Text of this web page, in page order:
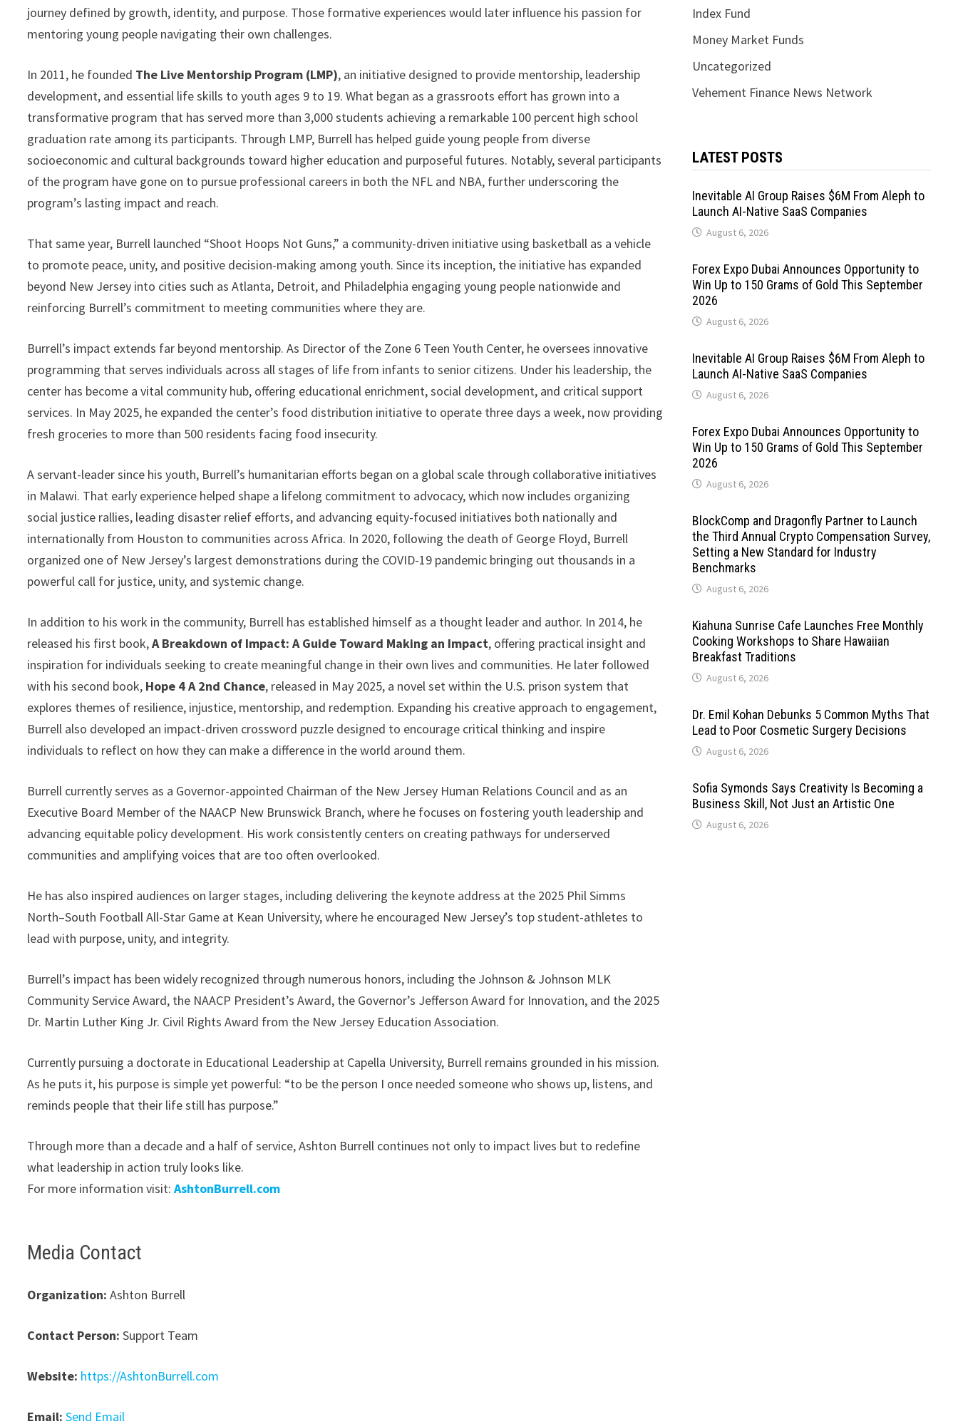
journey defined by growth, identity, and purpose. Those formative experiences would later influence his passion for
mentoring young people navigating their own challenges.
In 2011, he founded The Live Mentorship Program (LMP), an initiative designed to provide mentorship, leadership
development, and essential life skills to youth ages 9 to 19. What began as a grassroots effort has grown into a
transformative program that has served more than 3,000 students achieving a remarkable 100 percent high school
graduation rate among its participants. Through LMP, Burrell has helped guide young people from diverse
socioeconomic and cultural backgrounds toward higher education and purposeful futures. Notably, several participants
of the program have gone on to pursue professional careers in both the NFL and NBA, further underscoring the
program’s lasting impact and reach.
That same year, Burrell launched “Shoot Hoops Not Guns,” a community-driven initiative using basketball as a vehicle
to promote peace, unity, and positive decision-making among youth. Since its inception, the initiative has expanded
beyond New Jersey into cities such as Atlanta, Detroit, and Philadelphia engaging young people nationwide and
reinforcing Burrell’s commitment to meeting communities where they are.
Burrell’s impact extends far beyond mentorship. As Director of the Zone 6 Teen Youth Center, he oversees innovative
programming that serves individuals across all stages of life from infants to senior citizens. Under his leadership, the
center has become a vital community hub, offering educational enrichment, social development, and critical support
services. In May 2025, he expanded the center’s food distribution initiative to operate three days a week, now providing
fresh groceries to more than 500 residents facing food insecurity.
A servant-leader since his youth, Burrell’s humanitarian efforts began on a global scale through collaborative initiatives
in Malawi. That early experience helped shape a lifelong commitment to advocacy, which now includes organizing
social justice rallies, leading disaster relief efforts, and advancing equity-focused initiatives both nationally and
internationally from Houston to communities across Africa. In 2020, following the death of George Floyd, Burrell
organized one of New Jersey’s largest demonstrations during the COVID-19 pandemic bringing out thousands in a
powerful call for justice, unity, and systemic change.
In addition to his work in the community, Burrell has established himself as a thought leader and author. In 2014, he
released his first book,A Breakdown of Impact: A Guide Toward Making an Impact, offering practical insight and
inspiration for individuals seeking to create meaningful change in their own lives and communities. He later followed
with his second book, Hope 4 A 2nd Chance, released in May 2025, a novel set within the U.S. prison system that
explores themes of resilience, injustice, mentorship, and redemption. Expanding his creative approach to engagement,
Burrell also developed an impact-driven crossword puzzle designed to encourage critical thinking and inspire
individuals to reflect on how they can make a difference in the world around them.
Burrell currently serves as a Governor-appointed Chairman of the New Jersey Human Relations Council and as an
Executive Board Member of the NAACP New Brunswick Branch, where he focuses on fostering youth leadership and
advancing equitable policy development. His work consistently centers on creating pathways for underserved
communities and amplifying voices that are too often overlooked.
He has also inspired audiences on larger stages, including delivering the keynote address at the 2025 Phil Simms
North–South Football All-Star Game at Kean University, where he encouraged New Jersey’s top student-athletes to
lead with purpose, unity, and integrity.
Burrell’s impact has been widely recognized through numerous honors, including the Johnson & Johnson MLK
Community Service Award, the NAACP President’s Award, the Governor’s Jefferson Award for Innovation, and the 2025
Dr. Martin Luther King Jr. Civil Rights Award from the New Jersey Education Association.
Currently pursuing a doctorate in Educational Leadership at Capella University, Burrell remains grounded in his mission.
As he puts it, his purpose is simple yet powerful: “to be the person I once needed someone who shows up, listens, and
reminds people that their life still has purpose.”
Through more than a decade and a half of service, Ashton Burrell continues not only to impact lives but to redefine
what leadership in action truly looks like.
For more information visit:AshtonBurrell.com
Media Contact
Organization: Ashton Burrell
Contact Person: Support Team
Website: https://AshtonBurrell.com
Email: Send Email
Index Fund
Money Market Funds
Uncategorized
Vehement Finance News Network
LATEST POSTS
Inevitable AI Group Raises $6M From Aleph to
Launch AI-Native SaaS Companies
August 6, 2026
Forex Expo Dubai Announces Opportunity to
Win Up to 150 Grams of Gold This September
2026
August 6, 2026
Inevitable AI Group Raises $6M From Aleph to
Launch AI-Native SaaS Companies
August 6, 2026
Forex Expo Dubai Announces Opportunity to
Win Up to 150 Grams of Gold This September
2026
August 6, 2026
BlockComp and Dragonfly Partner to Launch
the Third Annual Crypto Compensation Survey,
Setting a New Standard for Industry
Benchmarks
August 6, 2026
Kiahuna Sunrise Cafe Launches Free Monthly
Cooking Workshops to Share Hawaiian
Breakfast Traditions
August 6, 2026
Dr. Emil Kohan Debunks 5 Common Myths That
Lead to Poor Cosmetic Surgery Decisions
August 6, 2026
Sofia Symonds Says Creativity Is Becoming a
Business Skill, Not Just an Artistic One
August 6, 2026